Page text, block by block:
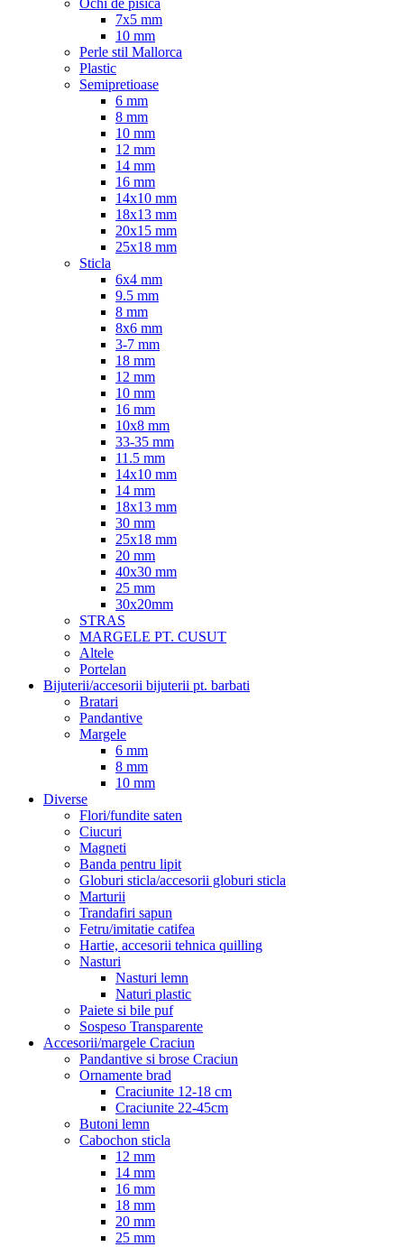
Ochi de pisica
7x5 mm
10 mm
Perle stil Mallorca
Plastic
Semipretioase
6 mm
8 mm
10 mm
12 mm
14 mm
16 mm
14x10 mm
18x13 mm
20x15 mm
25x18 mm
Sticla
6x4 mm
9.5 mm
8 mm
8x6 mm
3-7 mm
18 mm
12 mm
10 mm
16 mm
10x8 mm
33-35 mm
11.5 mm
14x10 mm
14 mm
18x13 mm
30 mm
25x18 mm
20 mm
40x30 mm
25 mm
30x20mm
STRAS
MARGELE PT. CUSUT
Altele
Portelan
Bijuterii/accesorii bijuterii pt. barbati
Bratari
Pandantive
Margele
6 mm
8 mm
10 mm
Diverse
Flori/fundite saten
Ciucuri
Magneti
Banda pentru lipit
Globuri sticla/accesorii globuri sticla
Marturii
Trandafiri sapun
Fetru/imitatie catifea
Hartie, accesorii tehnica quilling
Nasturi
Nasturi lemn
Naturi plastic
Paiete si bile puf
Sospeso Transparente
Accesorii/margele Craciun
Pandantive si brose Craciun
Ornamente brad
Craciunite 12-18 cm
Craciunite 22-45cm
Butoni lemn
Cabochon sticla
12 mm
14 mm
16 mm
18 mm
20 mm
25 mm